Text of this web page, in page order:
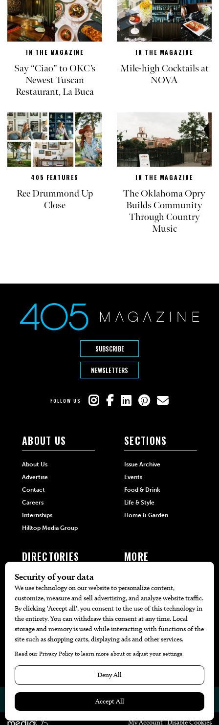
IN THE MAGAZINE
Say “Ciao” to OKC’s
Newest Tuscan
Restaurant, La Buca
IN THE MAGAZINE
Mile-high Cocktails at
NOVA
405 FEATURES
Ree Drummond Up
Close
IN THE MAGAZINE
The Oklahoma Opry
Builds Community
Through Country
Music
SUBSCRIBE
NEWSLETTERS
FOLLOW US
ABOUT US
About Us
Advertise
Contact
Careers
Internships
Hilltop Media Group
SECTIONS
Issue Archive
Events
Food & Drink
Life & Style
Home & Garden
DIRECTORIES
405 Doctors
405 Attorneys
405 Real Estate Agents
405 Pets
Black-Owned Businesses
Menu Spotlight
MORE
Local Event Calendar
Find A Copy
Website byWeb Publisher PRO